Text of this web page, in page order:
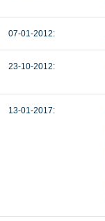
07-01-2012:
23-10-2012:
13-01-2017: